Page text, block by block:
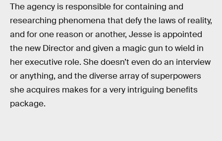
The agency is responsible for containing and
researching phenomena that defy the laws of reality,
and for one reason or another, Jesse is appointed
the new Director and given a magic gun to wield in
her executive role. She doesn’t even do an interview
or anything, and the diverse array of superpowers
she acquires makes for a very intriguing benefits
package.